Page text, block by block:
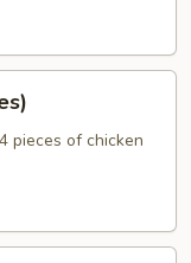
pieces of chicken